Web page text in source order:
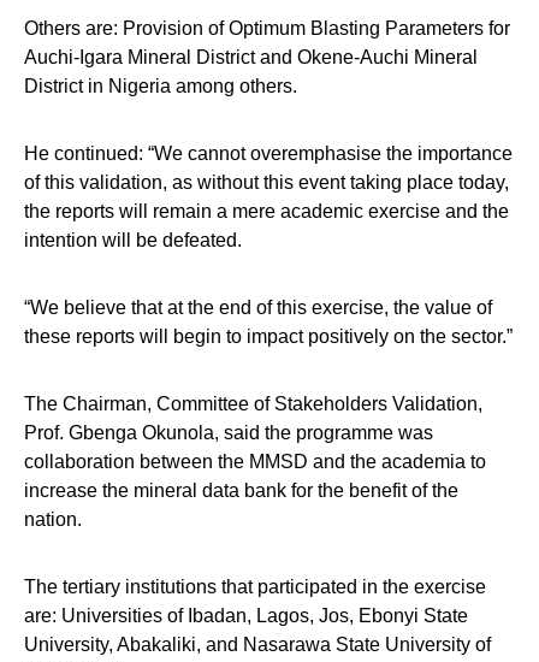
Others are: Provision of Optimum Blasting Parameters for
Auchi-Igara Mineral District and Okene-Auchi Mineral
District in Nigeria among others.
He continued: “We cannot overemphasise the importance
of this validation, as without this event taking place today,
the reports will remain a mere academic exercise and the
intention will be defeated.
“We believe that at the end of this exercise, the value of
these reports will begin to impact positively on the sector.”
The Chairman, Committee of Stakeholders Validation,
Prof. Gbenga Okunola, said the programme was
collaboration between the MMSD and the academia to
increase the mineral data bank for the benefit of the
nation.
The tertiary institutions that participated in the exercise
are: Universities of Ibadan, Lagos, Jos, Ebonyi State
University, Abakaliki, and Nasarawa State University of